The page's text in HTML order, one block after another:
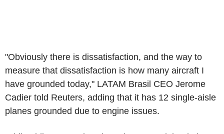
"Obviously there is dissatisfaction, and the way to
measure that dissatisfaction is how many aircraft I
have grounded today," LATAM Brasil CEO Jerome
Cadier told Reuters, adding that it has 12 single-aisle
planes grounded due to engine issues.